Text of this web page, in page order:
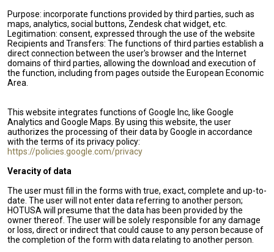
Purpose: incorporate functions provided by third parties, such as
maps, analytics, social buttons, Zendesk chat widget, etc.
Legitimation: consent, expressed through the use of the website
Recipients and Transfers: The functions of third parties establish a
direct connection between the user's browser and the Internet
domains of third parties, allowing the download and execution of
the function, including from pages outside the European Economic
Area.
This website integrates functions of Google Inc, like Google
Analytics and Google Maps. By using this website, the user
authorizes the processing of their data by Google in accordance
with the terms of its privacy policy:
https://policies.google.com/privacy
Veracity of data
The user must fill in the forms with true, exact, complete and up-to-
date. The user will not enter data referring to another person;
HOTUSA will presume that the data has been provided by the
owner thereof. The user will be solely responsible for any damage
or loss, direct or indirect that could cause to any person because of
the completion of the form with data relating to another person.